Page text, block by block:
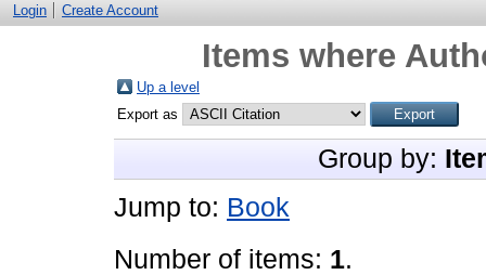
Login Create Account
Items where
Up a level
Export as
Group by:
Jump to: Book
Number of items: 1.